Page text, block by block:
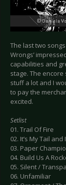
The last two
Wrongs’
capabilities and
stage. The
stuff a lot and I
to pay the
excited.
Setlist
01. Trail Of Fire
02. It’s My Tail and
03. Paper
04. Build Us A
05. Silent /
06. Unfamiliar